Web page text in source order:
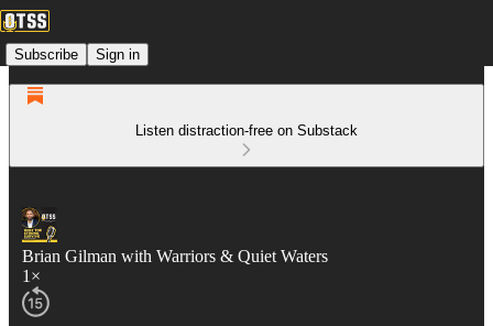
Subscribe Sign in
Listen distraction-free on Substack
Brian Gilman with Warriors & Quiet Waters
1×